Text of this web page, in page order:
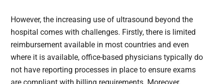
However, the increasing use of ultrasound beyond the
hospital comes with challenges. Firstly, there is limited
reimbursement available in most countries and even
where it is available, office-based physicians typically do
not have reporting processes in place to ensure exams